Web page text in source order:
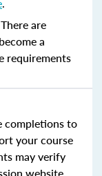
There are
a
requirements
completions to
your course
may verify
website